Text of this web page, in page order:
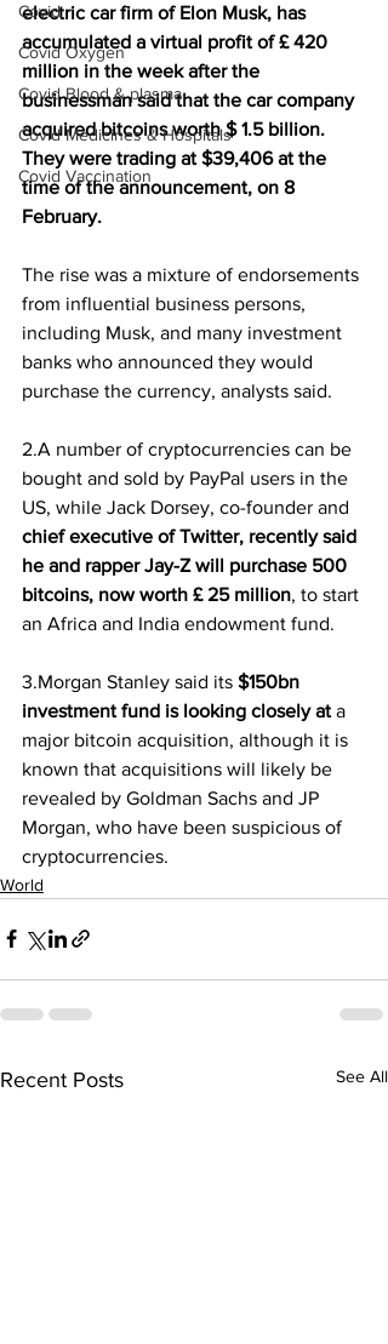
Covid
Covid Oxygen
Covid Blood & plasma
Covid Medicines & Hospitals
Covid Vaccination
electric car firm of Elon Musk, has
accumulated a virtual profit of £ 420
million in the week after the
businessman said that the car company
acquired bitcoins worth $ 1.5 billion.
They were trading at $39,406 at the
time of the announcement, on 8
February.
The rise was a mixture of endorsements
from influential business persons,
including Musk, and many investment
banks who announced they would
purchase the currency, analysts said.
2.A number of cryptocurrencies can be
bought and sold by PayPal users in the
US, while Jack Dorsey, co-founder and
chief executive of Twitter, recently said
he and rapper Jay-Z will purchase 500
bitcoins, now worth £ 25 million, to start
an Africa and India endowment fund.
3.Morgan Stanley said its $150bn
investment fund is looking closely at a
major bitcoin acquisition, although it is
known that acquisitions will likely be
revealed by Goldman Sachs and JP
Morgan, who have been suspicious of
cryptocurrencies.
World
Recent Posts See All